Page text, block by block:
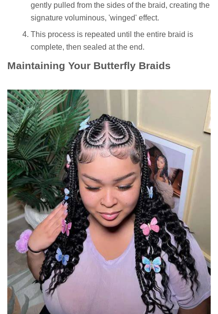
gently pulled from the sides of the braid, creating the
signature voluminous, 'winged' effect.
This process is repeated until the entire braid is
complete, then sealed at the end.
Maintaining Your Butterfly Braids